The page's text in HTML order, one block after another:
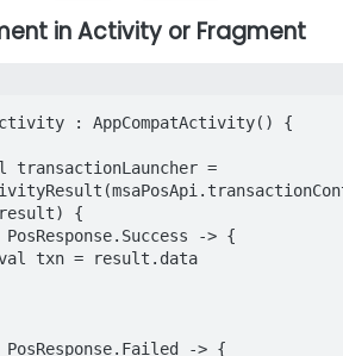
in Activity or Fragment
: AppCompatActivity() {